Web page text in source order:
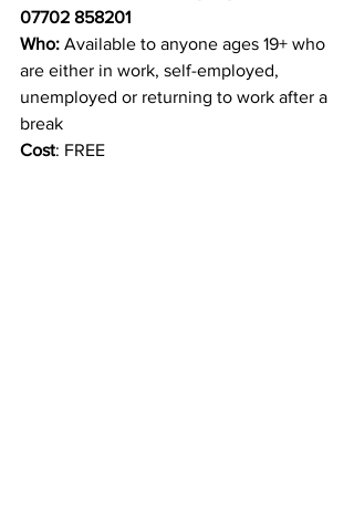
07702 858201
Who: Available to anyone ages 19+ who
are either in work, self-employed,
unemployed or returning to work after a
break
Cost: FREE